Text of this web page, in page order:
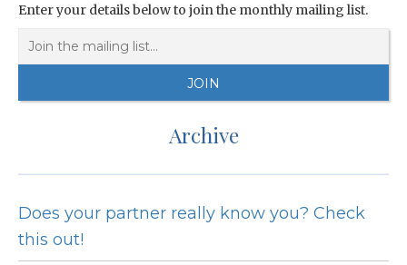
Enter your details below to join the monthly mailing list.
Archive
Does your partner really know you? Check
this out!